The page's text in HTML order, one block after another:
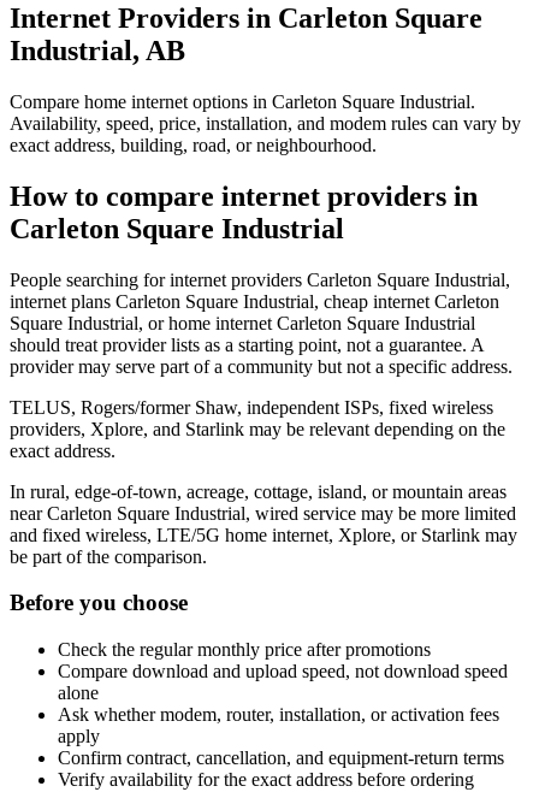
Internet Providers in Carleton Square
Industrial, AB
Compare home internet options in Carleton Square Industrial.
Availability, speed, price, installation, and modem rules can vary by
exact address, building, road, or neighbourhood.
How to compare internet providers in
Carleton Square Industrial
People searching for internet providers Carleton Square Industrial,
internet plans Carleton Square Industrial, cheap internet Carleton
Square Industrial, or home internet Carleton Square Industrial
should treat provider lists as a starting point, not a guarantee. A
provider may serve part of a community but not a specific address.
TELUS, Rogers/former Shaw, independent ISPs, fixed wireless
providers, Xplore, and Starlink may be relevant depending on the
exact address.
In rural, edge-of-town, acreage, cottage, island, or mountain areas
near Carleton Square Industrial, wired service may be more limited
and fixed wireless, LTE/5G home internet, Xplore, or Starlink may
be part of the comparison.
Before you choose
Check the regular monthly price after promotions
Compare download and upload speed, not download speed
alone
Ask whether modem, router, installation, or activation fees
apply
Confirm contract, cancellation, and equipment-return terms
Verify availability for the exact address before ordering